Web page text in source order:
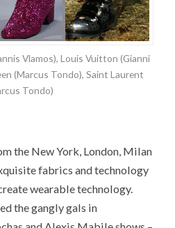
Vlamos), Louis Vuitton (Gianni
(Marcus Tondo), Saint Laurent
Tondo)
the New York, London, Milan
fabrics and technology
wearable technology.
the gangly gals in